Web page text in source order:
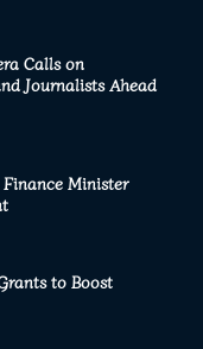
Calls on
Journalists Ahead
Minister
to Boost